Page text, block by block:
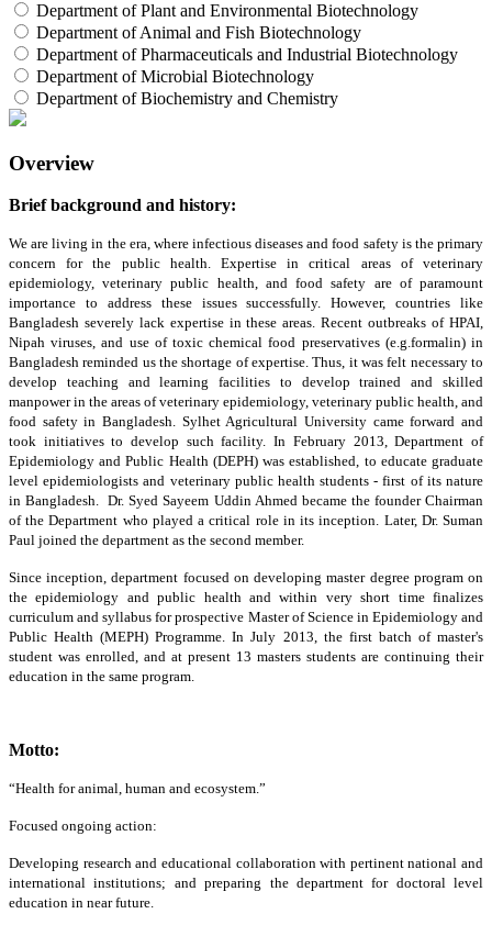
Department of Plant and Environmental Biotechnology
Department of Animal and Fish Biotechnology
Department of Pharmaceuticals and Industrial Biotechnology
Department of Microbial Biotechnology
Department of Biochemistry and Chemistry
Overview
Brief background and history:
We are living in the era, where infectious diseases and food safety is the primary
concern for the public health. Expertise in critical areas of veterinary
epidemiology, veterinary public health, and food safety are of paramount
importance to address these issues successfully. However, countries like
Bangladesh severely lack expertise in these areas. Recent outbreaks of HPAI,
Nipah viruses, and use of toxic chemical food preservatives (e.g.formalin) in
Bangladesh reminded us the shortage of expertise. Thus, it was felt necessary to
develop teaching and learning facilities to develop trained and skilled
manpower in the areas of veterinary epidemiology, veterinary public health, and
food safety in Bangladesh. Sylhet Agricultural University came forward and
took initiatives to develop such facility. In February 2013, Department of
Epidemiology and Public Health (DEPH) was established, to educate graduate
level epidemiologists and veterinary public health students - first of its nature
in Bangladesh. Dr. Syed Sayeem Uddin Ahmed became the founder Chairman
of the Department who played a critical role in its inception. Later, Dr. Suman
Paul joined the department as the second member.
Since inception, department focused on developing master degree program on
the epidemiology and public health and within very short time finalizes
curriculum and syllabus for prospective Master of Science in Epidemiology and
Public Health (MEPH) Programme. In July 2013, the first batch of master's
student was enrolled, and at present 13 masters students are continuing their
education in the same program.
Motto:
“Health for animal, human and ecosystem.”
Focused ongoing action:
Developing research and educational collaboration with pertinent national and
international institutions; and preparing the department for doctoral level
education in near future.